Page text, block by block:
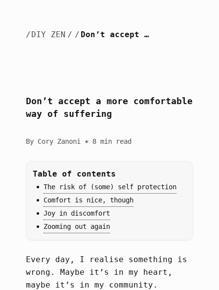
/ DIY ZEN / / Don’t accept a more comfortable way of suffering
Don’t accept a more comfortable
way of suffering
By Cory Zanoni ✶ 8 min read
Table of contents
The risk of (some) self protection
Comfort is nice, though
Joy in discomfort
Zooming out again
Every day, I realise something is
wrong. Maybe it’s in my heart,
maybe it’s in my community.